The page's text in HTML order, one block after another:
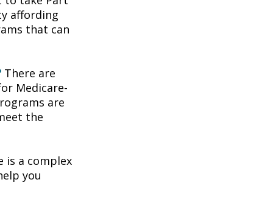
affording
that can
There are
Medicare-
are
the
is a complex
you